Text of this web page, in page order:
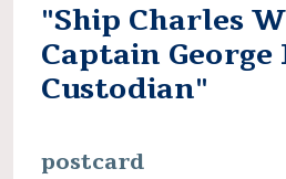
"Ship Charles
Captain
Custodian"
postcard